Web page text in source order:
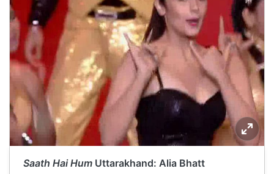
Saath Hai Hum Uttarakhand: Alia Bhatt